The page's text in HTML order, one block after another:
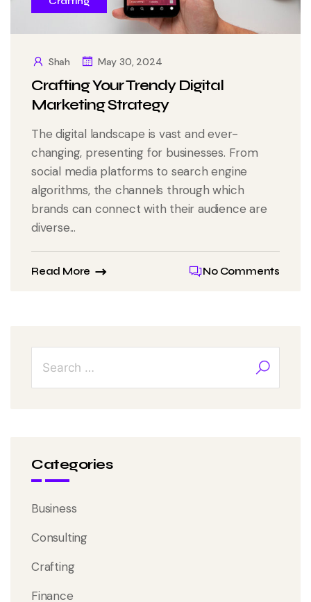
Shah May 30, 2024
Crafting Your Trendy Digital
Marketing Strategy
The digital landscape is vast and ever-
changing, presenting for businesses. From
social media platforms to search engine
algorithms, the channels through which
brands can connect with their audience are
diverse...
Read More No Comments
Categories
Business
Consulting
Crafting
Finance